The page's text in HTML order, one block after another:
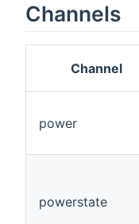
Channels
Channel
power
powerstate